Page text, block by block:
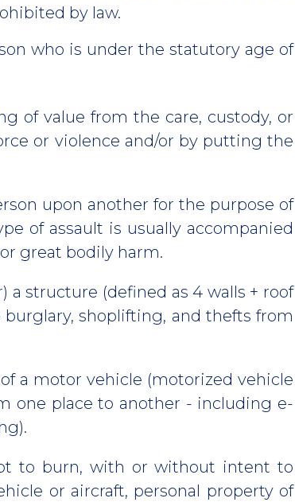
by law.
who is under the statutory age of
of value from the care, custody, or
or violence and/or by putting the
upon another for the purpose of
of assault is usually accompanied
great bodily harm.
structure (defined as 4 walls + roof
shoplifting, and thefts from
a motor vehicle (motorized vehicle
one place to another - including e-
to burn, with or without intent to
or aircraft, personal property of